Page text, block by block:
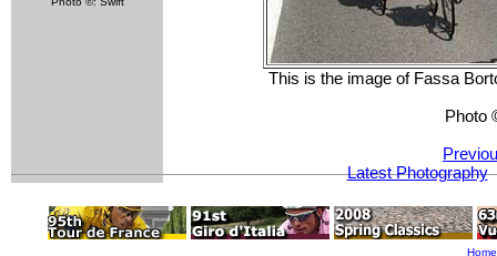
This is the image of Fassa
Photo
Latest Photography
Home